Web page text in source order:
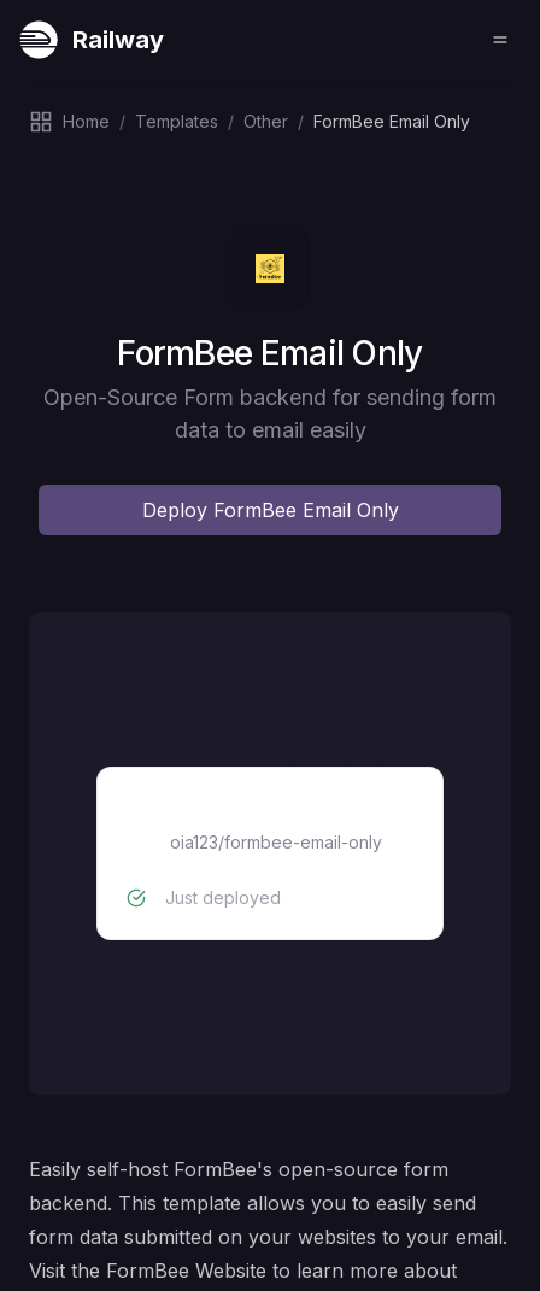
Railway
Home / Templates / Other / FormBee Email Only
Deploy
FormBee Email Only
Open-Source Form backend for sending form
data to email easily
Deploy FormBee Email Only
oia123/formbee-email-only
Just deployed
Easily self-host FormBee's open-source form
backend. This template allows you to easily send
form data submitted on your websites to your email.
Visit the FormBee Website to learn more about